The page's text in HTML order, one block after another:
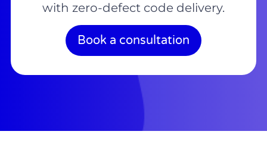
with zero-defect code delivery.
Book a consultation